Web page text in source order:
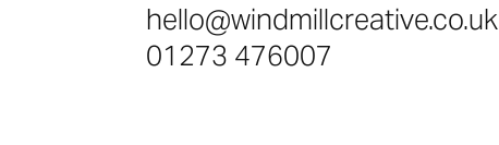
hello@windmillcreative.co.uk
01273 476007